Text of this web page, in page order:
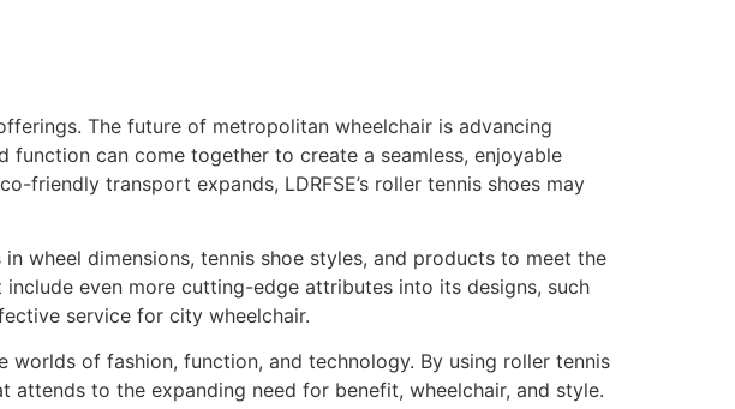
The future of metropolitan wheelchair is advancing
function can come together to create a seamless, enjoyable
friendly transport expands, LDRFSE’s roller tennis shoes may
wheel dimensions, tennis shoe styles, and products to meet the
even more cutting-edge attributes into its designs, such
service for city wheelchair.
of fashion, function, and technology. By using roller tennis
to the expanding need for benefit, wheelchair, and style.